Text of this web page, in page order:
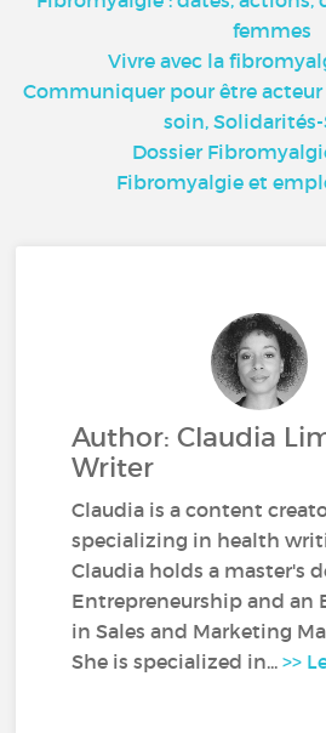
femmes
Vivre avec la
Communiquer pour être
soin,
Dossier
Fibromyalgie et
Author: Claudia
Writer
Claudia is a content
specializing in health
Claudia holds a master's
Entrepreneurship and an
in Sales and Marketing
She is specialized in...>>